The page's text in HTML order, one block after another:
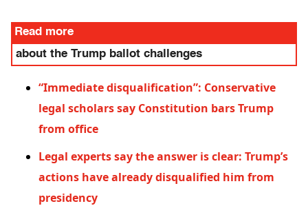
Read more
about the Trump ballot challenges
“Immediate disqualification”: Conservative
legal scholars say Constitution bars Trump
from office
Legal experts say the answer is clear: Trump’s
actions have already disqualified him from
presidency